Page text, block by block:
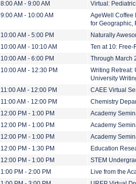
8:00 AM - 9:00 AM
Virtual:
9:00 AM - 10:00 AM
AgeWell Coffee
for Geographic,
10:00 AM - 5:00 PM
Naturally
10:00 AM - 10:10 AM
Ten at 10:
10:00 AM - 6:00 PM
Through March
10:00 AM - 12:30 PM
Writing Retreat:
University
11:00 AM - 12:00 PM
CAEE Virtual
11:00 AM - 12:00 PM
Chemistry
12:00 PM - 1:00 PM
Academy
12:00 PM - 1:00 PM
Academy
12:00 PM - 1:00 PM
Academy
12:00 PM - 1:30 PM
Education
12:00 PM - 1:00 PM
STEM
1:00 PM - 2:00 PM
Live from the